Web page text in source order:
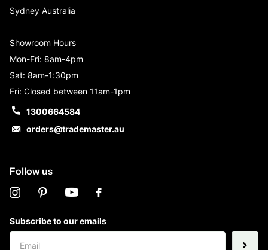
Sydney Australia
Showroom Hours
Mon-Fri: 8am-4pm
Sat: 8am-1:30pm
Fri: Closed between 11am-1pm
1300664584
orders@trademaster.au
Follow us
Subscribe to our emails